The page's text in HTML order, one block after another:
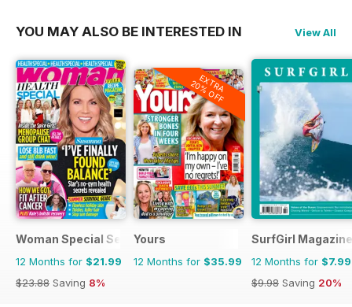
YOU MAY ALSO BE INTERESTED IN View All
Woman Special Series
12 Months for $21.99
$23.88 Saving 8%
EXTRA
20% OFF
Yours
12 Months for $35.99
SurfGirl Magazine
12 Months for $7.99
$9.98 Saving 20%